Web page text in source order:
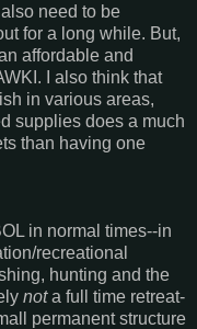
need to be
for a long while. But,
affordable and
I also think that
in various areas,
supplies does a much
than having one
in normal times--in
recreational
hunting and the
nota full time retreat-
permanent structure